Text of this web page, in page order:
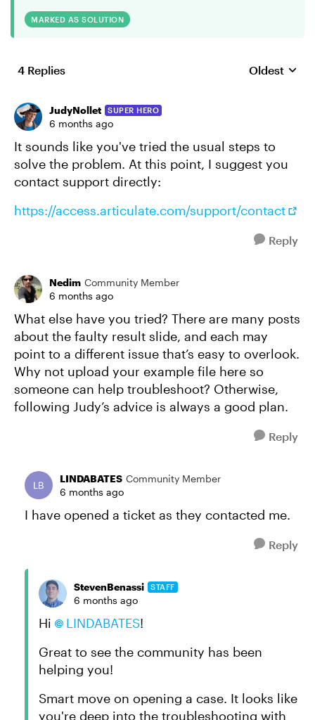
MARKED AS SOLUTION
4 Replies Replies
Oldest
JudyNollet SUPER HERO
6 months ago
It sounds like you've tried the usual steps to
solve the problem. At this point, I suggest you
contact support directly:
https://access.articulate.com/support/contact
Reply
Nedim Community Member
6 months ago
What else have you tried? There are many posts
about the faulty result slide, and each may
point to a different issue that’s easy to overlook.
Why not upload your example file here so
someone can help troubleshoot? Otherwise,
following Judy’s advice is always a good plan.
Reply
LINDABATES Community Member
6 months ago
I have opened a ticket as they contacted me.
Reply
StevenBenassi STAFF
6 months ago
Hi LINDABATES​!
Great to see the community has been
helping you!
Smart move on opening a case. It looks like
you're deep into the troubleshooting with